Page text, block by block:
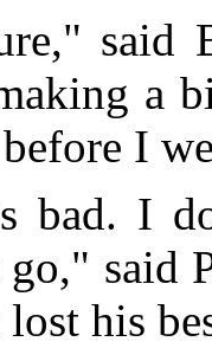
said
a
before I
bad. I
go," said
lost his